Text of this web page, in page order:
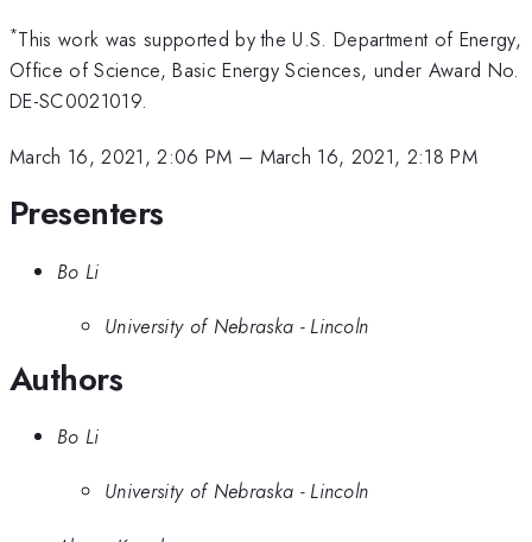
*This work was supported by the U.S. Department of Energy,
Office of Science, Basic Energy Sciences, under Award No.
DE-SC0021019.
March 16, 2021, 2:06 PM – March 16, 2021, 2:18 PM
Presenters
Bo Li
University of Nebraska - Lincoln
Authors
Bo Li
University of Nebraska - Lincoln